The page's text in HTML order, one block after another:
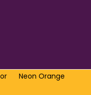
Neon Orange